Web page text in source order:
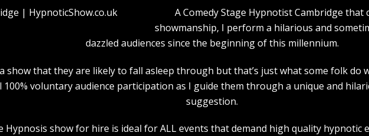
A Comedy Stage Hypnotist Cambridge
showmanship, I perform a hilarious and
dazzled audiences since the beginning of this millennium.
show that they are likely to fall asleep through but that’s just what some folk do
100% voluntary audience participation as I guide them through a unique and
suggestion.
Hypnosis show for hire is ideal for ALL events that demand high quality